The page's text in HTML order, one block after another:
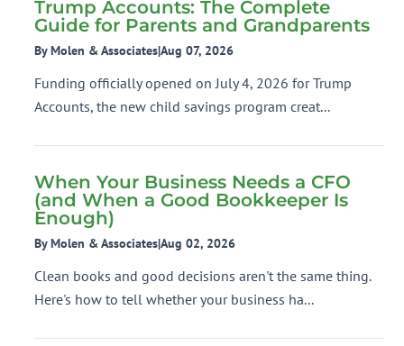
Trump Accounts: The Complete
Guide for Parents and Grandparents
By Molen & Associates|Aug 07, 2026
Funding officially opened on July 4, 2026 for Trump
Accounts, the new child savings program creat...
When Your Business Needs a CFO
(and When a Good Bookkeeper Is
Enough)
By Molen & Associates|Aug 02, 2026
Clean books and good decisions aren't the same thing.
Here's how to tell whether your business ha...